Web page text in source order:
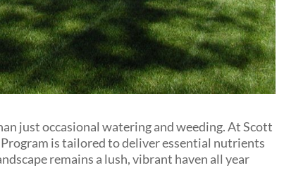
just occasional watering and weeding. At Scott
is tailored to deliver essential nutrients
remains a lush, vibrant haven all year